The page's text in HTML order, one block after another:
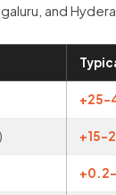
and
+25-
+15-